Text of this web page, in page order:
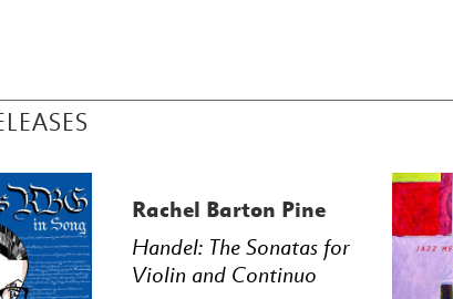
Rachel Barton Pine
Handel: The Sonatas for
Violin and Continuo